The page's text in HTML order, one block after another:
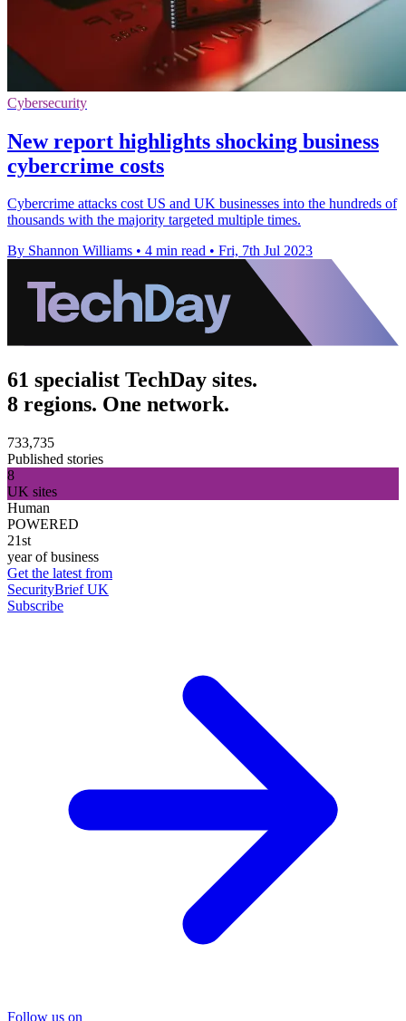
Cybersecurity
New report highlights shocking business
cybercrime costs
Cybercrime attacks cost US and UK businesses into the hundreds of
thousands with the majority targeted multiple times.
By Shannon Williams • 4 min read • Fri, 7th Jul 2023
61 specialist TechDay sites.
8 regions. One network.
733,735
Published stories
8
UK sites
Human
POWERED
21st
year of business
Get the latest from
SecurityBrief UK
Subscribe
Follow us on